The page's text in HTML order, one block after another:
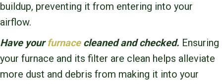
buildup, preventing it from entering into your
airflow.
Have yourfurnacecleaned and checked. Ensuring
your furnace and its filter are clean helps alleviate
more dust and debris from making it into your